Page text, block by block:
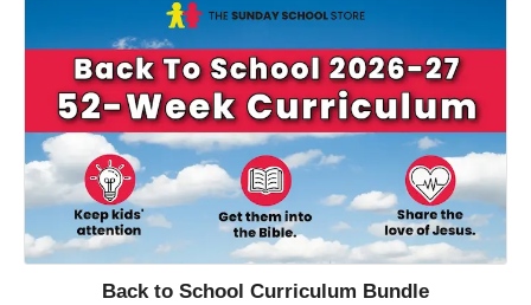
Back to School Curriculum Bundle